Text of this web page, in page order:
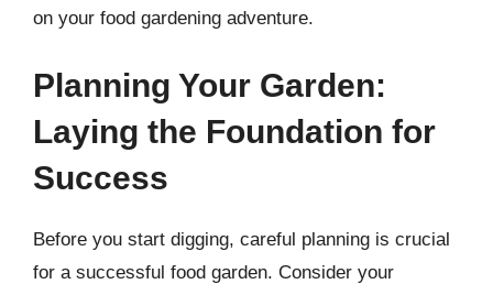
on your food gardening adventure.
Planning Your Garden:
Laying the Foundation for
Success
Before you start digging, careful planning is crucial
for a successful food garden. Consider your